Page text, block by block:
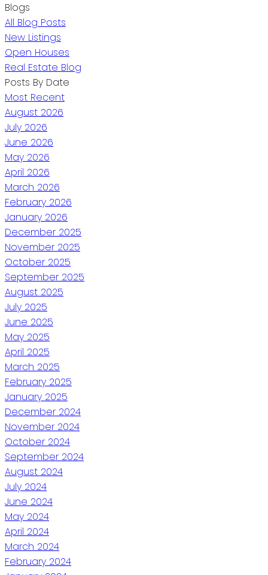
Blogs
All Blog Posts
New Listings
Open Houses
Real Estate Blog
Posts By Date
Most Recent
August 2026
July 2026
June 2026
May 2026
April 2026
March 2026
February 2026
January 2026
December 2025
November 2025
October 2025
September 2025
August 2025
July 2025
June 2025
May 2025
April 2025
March 2025
February 2025
January 2025
December 2024
November 2024
October 2024
September 2024
August 2024
July 2024
June 2024
May 2024
April 2024
March 2024
February 2024